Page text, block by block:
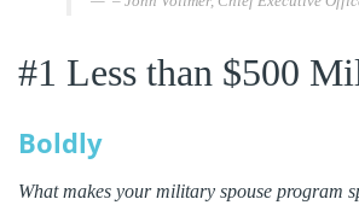
#1 Less than $500
Boldly
What makes your military spouse program